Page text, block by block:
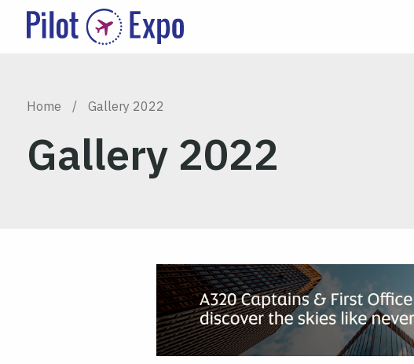
Home / Gallery 2022
Gallery 2022